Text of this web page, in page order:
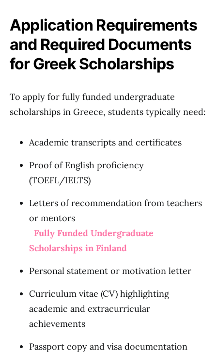
Application Requirements
and Required Documents
for Greek Scholarships
To apply for fully funded undergraduate
scholarships in Greece, students typically need:
Academic transcripts and certificates
Proof of English proficiency
(TOEFL/IELTS)
Letters of recommendation from teachers
or mentors
Fully Funded Undergraduate
Scholarships in Finland
Personal statement or motivation letter
Curriculum vitae (CV) highlighting
academic and extracurricular
achievements
Passport copy and visa documentation